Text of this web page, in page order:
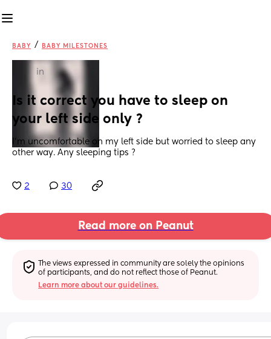
BABY / BABY MILESTONES
in
Is it correct you have to sleep on
your left side only ?
I’m uncomfortable on my left side but worried to sleep any
other way. Any sleeping tips ?
2 30
Read more on Peanut
The views expressed in community are solely the opinions
of participants, and do not reflect those of Peanut.
Learn more about our guidelines.